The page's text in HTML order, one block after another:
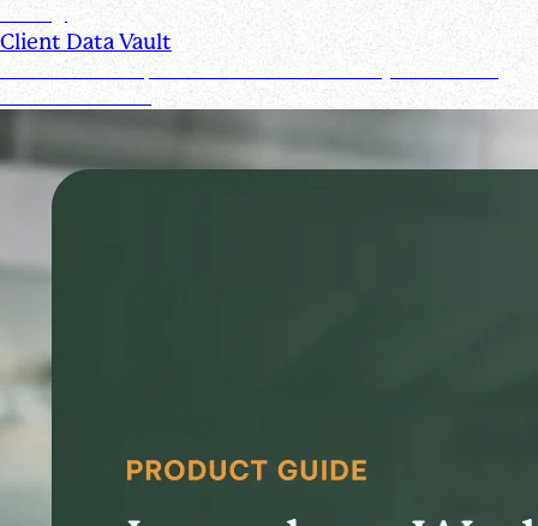
testing.
Client Data Vault
Offer clients a space for submission history and a Past
Submissions tool